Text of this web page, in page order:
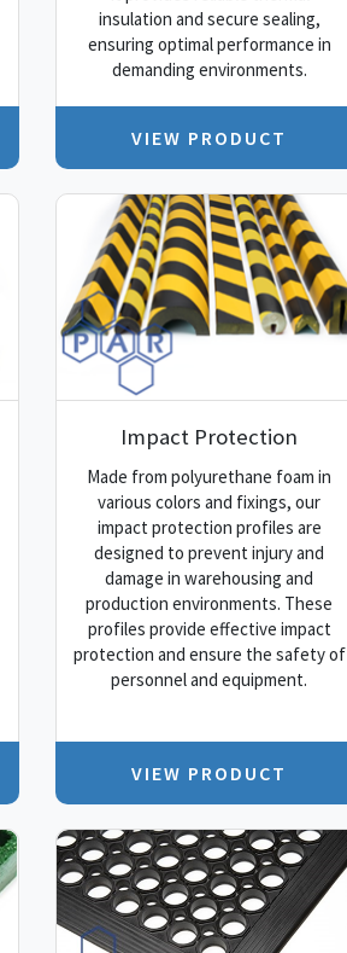
insulation and secure sealing,
ensuring optimal performance in
demanding environments.
VIEW PRODUCT
Impact Protection
Made from polyurethane foam in
various colors and fixings, our
impact protection profiles are
designed to prevent injury and
damage in warehousing and
production environments. These
profiles provide effective impact
protection and ensure the safety of
personnel and equipment.
VIEW PRODUCT